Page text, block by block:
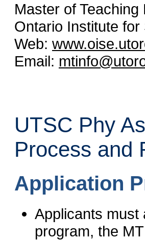
Master of Teaching
Ontario Institute
Web:
Email:
UTSC Phy
Process and
Application
Applicants must
program, the